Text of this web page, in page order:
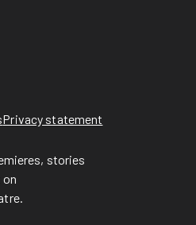
Privacy statement
stories